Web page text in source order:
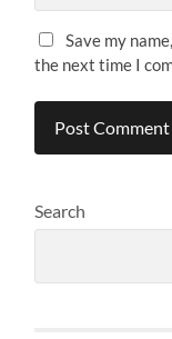
Save my
the next time I
Search